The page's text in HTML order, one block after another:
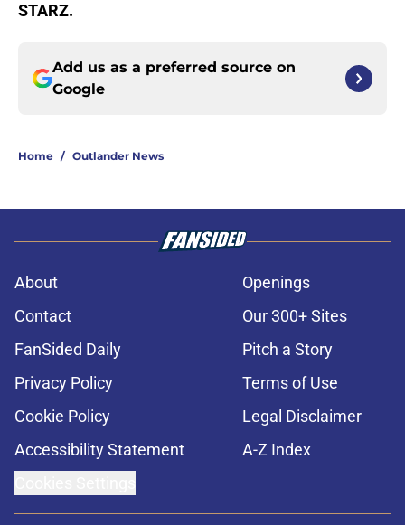
STARZ.
Add us as a preferred source on
Google
Home / Outlander News
About
Openings
Contact
Our 300+ Sites
FanSided Daily
Pitch a Story
Privacy Policy
Terms of Use
Cookie Policy
Legal Disclaimer
Accessibility Statement
A-Z Index